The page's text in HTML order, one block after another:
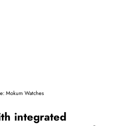
Mokum Watches
integrated